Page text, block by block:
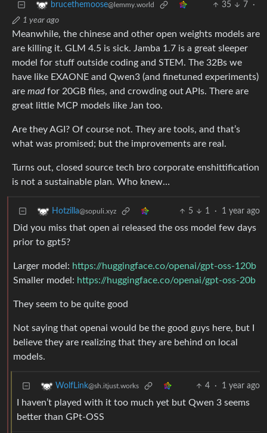
brucethemoose@lemmy.world 35 7
·
1 year ago
Meanwhile, the chinese and other open weights models are
are killing it. GLM 4.5 is sick. Jamba 1.7 is a great sleeper
model for stuff outside coding and STEM. The 32Bs we
have like EXAONE and Qwen3 (and finetuned experiments)
are madfor 20GB files, and crowding out APIs. There are
great little MCP models like Jan too.
Are they AGI? Of course not. They are tools, and that’s
what was promised; but the improvements are real.
Turns out, closed source tech bro corporate enshittification
is not a sustainable plan. Who knew…
Hotzilla@sopuli.xyz 5 1 · 1 year ago
Did you miss that open ai released the oss model few days
prior to gpt5?
Larger model: https://huggingface.co/openai/gpt-oss-120b
Smaller model: https://huggingface.co/openai/gpt-oss-20b
They seem to be quite good
Not saying that openai would be the good guys here, but I
believe they are realizing that they are behind on local
models.
WolfLink@sh.itjust.works 4 · 1 year ago
I haven’t played with it too much yet but Qwen 3 seems
better than GPt-OSS